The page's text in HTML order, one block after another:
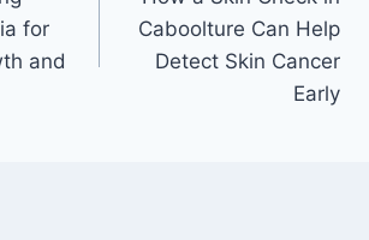
for
and
Caboolture Can Help
Detect Skin Cancer
Early